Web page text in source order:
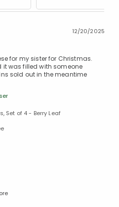
12/20/2025
for my sister for Christmas.
it was filled with someone
sold out in the meantime
Set of 4 - Berry Leaf